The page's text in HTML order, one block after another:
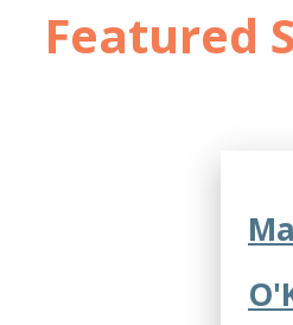
Featured